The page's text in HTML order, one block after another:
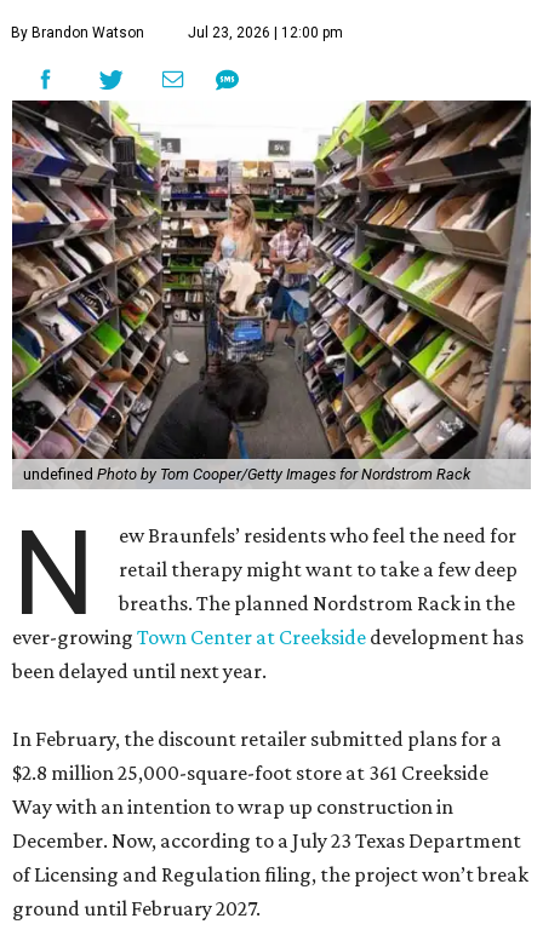
By Brandon Watson Jul 23, 2026 | 12:00 pm
undefined Photo by Tom Cooper/Getty Images for Nordstrom Rack
N
ew Braunfels’ residents who feel the need for
retail therapy might want to take a few deep
breaths. The planned Nordstrom Rack in the
ever-growing Town Center at Creekside development has
been delayed until next year.
In February, the discount retailer submitted plans for a
$2.8 million 25,000-square-foot store at 361 Creekside
Way with an intention to wrap up construction in
December. Now, according to a July 23 Texas Department
of Licensing and Regulation filing, the project won’t break
ground until February 2027.